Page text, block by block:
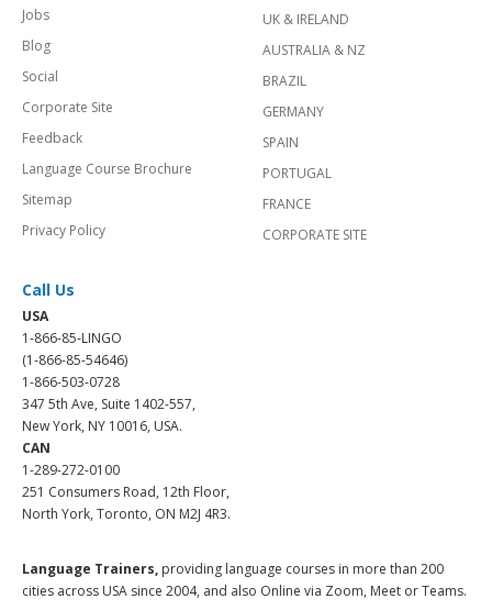
Jobs
Blog
Social
Corporate Site
Feedback
Language Course Brochure
Sitemap
Privacy Policy
UK & IRELAND
AUSTRALIA & NZ
BRAZIL
GERMANY
SPAIN
PORTUGAL
FRANCE
CORPORATE SITE
Call Us
USA
1-866-85-LINGO
(1-866-85-54646)
1-866-503-0728
347 5th Ave, Suite 1402-557,
New York, NY 10016, USA.
CAN
1-289-272-0100
251 Consumers Road, 12th Floor,
North York, Toronto, ON M2J 4R3.
Language Trainers, providing language courses in more than 200
cities across USA since 2004, and also Online via Zoom, Meet or Teams.